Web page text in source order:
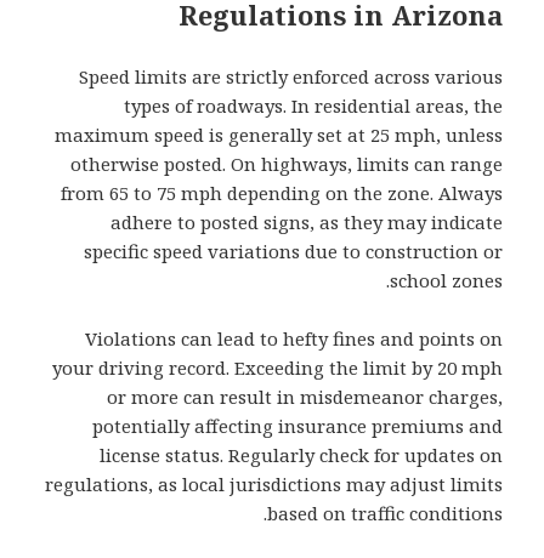
Regulations in Arizona
Speed limits are strictly enforced across various
types of roadways. In residential areas, the
maximum speed is generally set at 25 mph, unless
otherwise posted. On highways, limits can range
from 65 to 75 mph depending on the zone. Always
adhere to posted signs, as they may indicate
specific speed variations due to construction or
school zones.
Violations can lead to hefty fines and points on
your driving record. Exceeding the limit by 20 mph
or more can result in misdemeanor charges,
potentially affecting insurance premiums and
license status. Regularly check for updates on
regulations, as local jurisdictions may adjust limits
based on traffic conditions.